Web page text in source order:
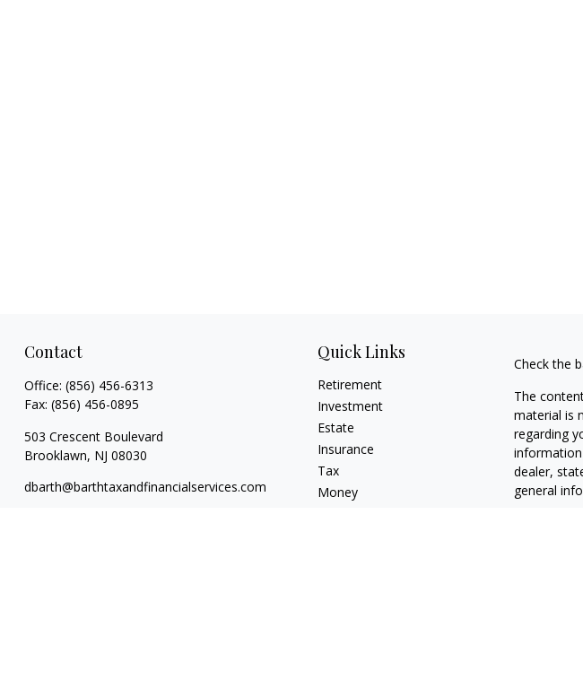
Contact
Office: (856) 456-6313
Fax: (856) 456-0895
503 Crescent Boulevard
Brooklawn, NJ 08030
dbarth@barthtaxandfinancialservices.com
Quick Links
Retirement
Investment
Estate
Insurance
Tax
Money
Check the
The
material is
regarding
dealer,
general